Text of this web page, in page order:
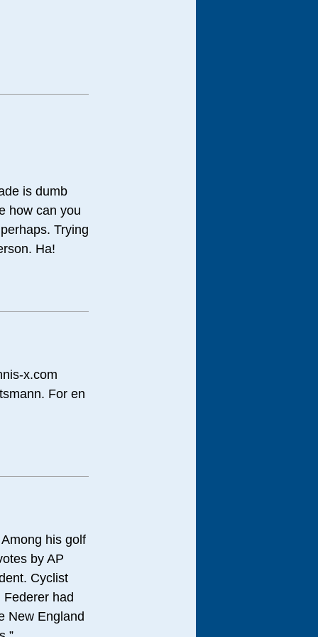
is dumb
how can you
Trying
Ha!
x.com
For en
his golf
by AP
Cyclist
had
New England